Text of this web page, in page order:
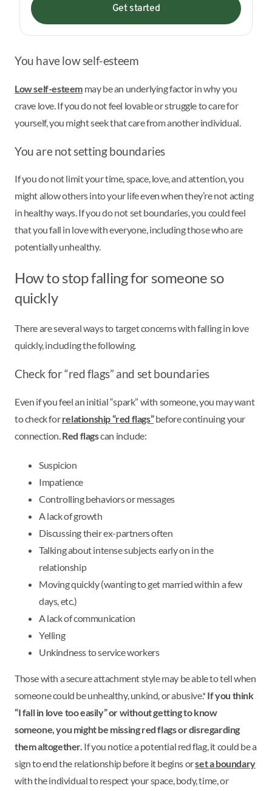
Get started
You have low self-esteem
Low self-esteem may be an underlying factor in why you
crave love. If you do not feel lovable or struggle to care for
yourself, you might seek that care from another individual.
You are not setting boundaries
If you do not limit your time, space, love, and attention, you
might allow others into your life even when they’re not acting
in healthy ways. If you do not set boundaries, you could feel
that you fall in love with everyone, including those who are
potentially unhealthy.
How to stop falling for someone so
quickly
There are several ways to target concerns with falling in love
quickly, including the following.
Check for “red flags” and set boundaries
Even if you feel an initial “spark” with someone, you may want
to check forrelationship “red flags”before continuing your
connection.Red flagscan include:
Suspicion
Impatience
Controlling behaviors or messages
A lack of growth
Discussing their ex-partners often
Talking about intense subjects early on in the
relationship
Moving quickly (wanting to get married within a few
days, etc.)
A lack of communication
Yelling
Unkindness to service workers
Those with a secure attachment style may be able to tell when
someone could be unhealthy, unkind, or abusive.*If you think
“I fall in love too easily” or without getting to know
someone, you might be missing red flags or disregarding
them altogether. If you notice a potential red flag, it could be a
sign to end the relationship before it begins orset a boundary
with the individual to respect your space, body, time, or